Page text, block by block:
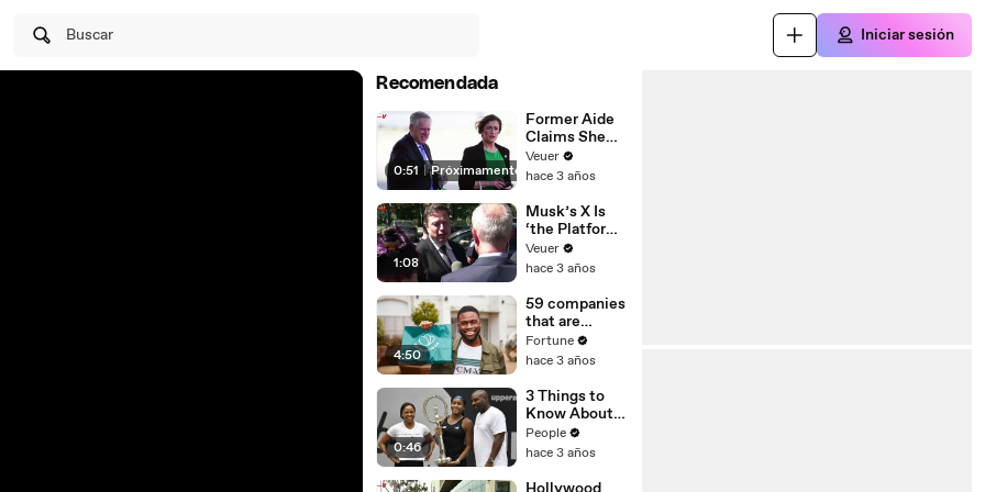
Buscar Iniciar sesión
Recomendada
0:51 | Próximamente
Former Aide
Claims She
Was Asked to
Make a ‘Hit
Trump
Veuer
hace 3 años
1:08
Musk’s X Is
‘the Platform
With the
Largest Ratio
Misinformatio
n or
Disinformatio
n’ Amongst
All Social
Media
Platforms
Veuer
hace 3 años
4:50
59 companies
that are
changing the
world: From
Chobani
Fortune
hace 3 años
0:46
3 Things to
Know About
Coco Gauff's
Parents
People
hace 3 años